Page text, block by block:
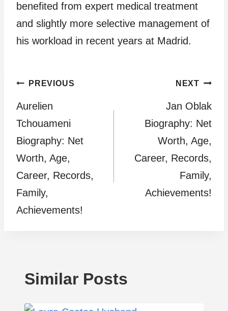
benefited from expert medical treatment
and slightly more selective management of
his workload in recent years at Madrid.
Post
navigation
PREVIOUS
Aurelien
Tchouameni
Biography: Net
Worth, Age,
Career, Records,
Family,
Achievements!
NEXT
Jan Oblak
Biography: Net
Worth, Age,
Career, Records,
Family,
Achievements!
Similar Posts